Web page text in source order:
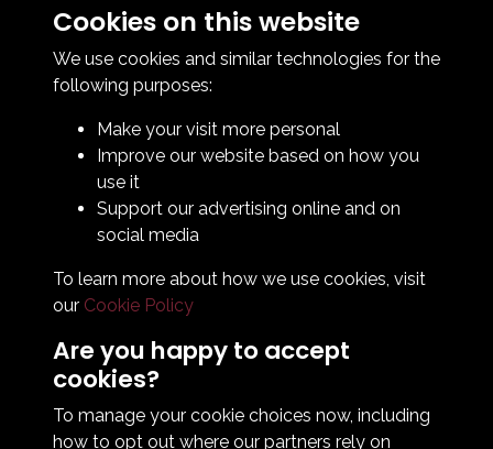
Contact Us
How To Find Us
Club Details
Club Officials
Bingo Lottery
Cookies on this website
We use cookies and similar technologies for the
following purposes:
Make your visit more personal
Improve our website based on how you
use it
Support our advertising online and on
social media
To learn more about how we use cookies, visit
our Cookie Policy
Are you happy to accept
cookies?
To manage your cookie choices now, including
how to opt out where our partners rely on